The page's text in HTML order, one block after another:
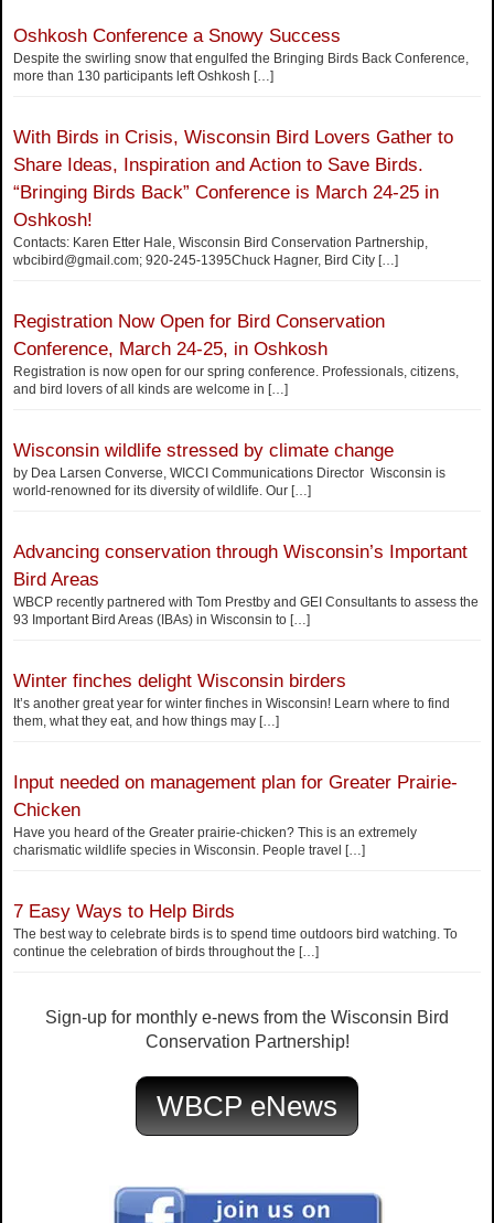
Oshkosh Conference a Snowy Success
Despite the swirling snow that engulfed the Bringing Birds Back Conference,
more than 130 participants left Oshkosh […]
With Birds in Crisis, Wisconsin Bird Lovers Gather to
Share Ideas, Inspiration and Action to Save Birds.
“Bringing Birds Back” Conference is March 24-25 in
Oshkosh!
Contacts: Karen Etter Hale, Wisconsin Bird Conservation Partnership,
wbcibird@gmail.com; 920-245-1395Chuck Hagner, Bird City […]
Registration Now Open for Bird Conservation
Conference, March 24-25, in Oshkosh
Registration is now open for our spring conference. Professionals, citizens,
and bird lovers of all kinds are welcome in […]
Wisconsin wildlife stressed by climate change
by Dea Larsen Converse, WICCI Communications Director Wisconsin is
world-renowned for its diversity of wildlife. Our […]
Advancing conservation through Wisconsin’s Important
Bird Areas
WBCP recently partnered with Tom Prestby and GEI Consultants to assess the
93 Important Bird Areas (IBAs) in Wisconsin to […]
Winter finches delight Wisconsin birders
It’s another great year for winter finches in Wisconsin! Learn where to find
them, what they eat, and how things may […]
Input needed on management plan for Greater Prairie-
Chicken
Have you heard of the Greater prairie-chicken? This is an extremely
charismatic wildlife species in Wisconsin. People travel
[…]
7 Easy Ways to Help Birds
The best way to celebrate birds is to spend time outdoors bird watching. To
continue the celebration of birds throughout the […]
Sign-up for monthly e-news from the Wisconsin Bird
Conservation Partnership!
WBCP eNews